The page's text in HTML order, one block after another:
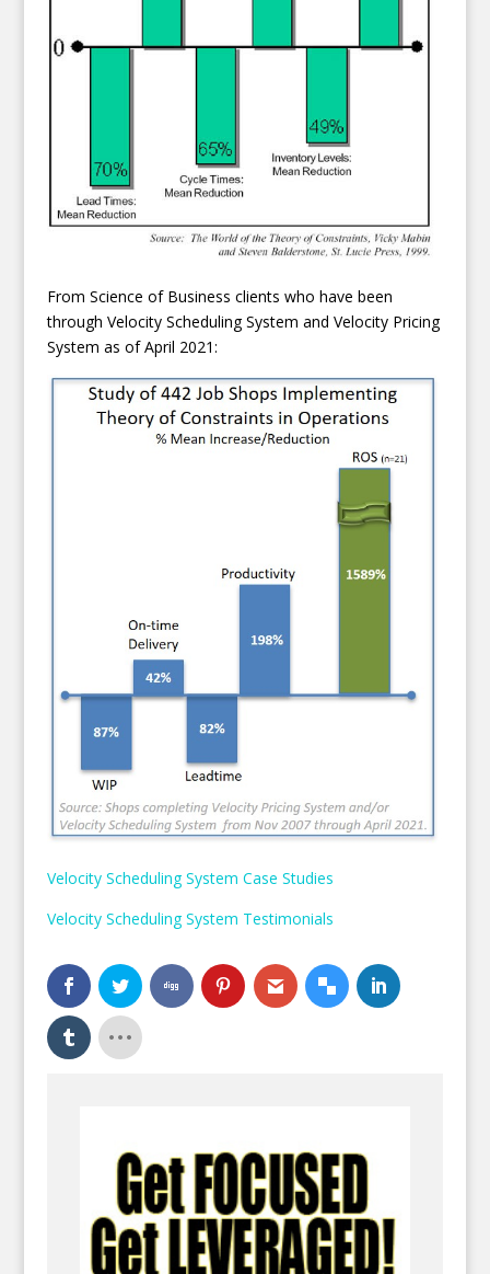
From Science of Business clients who have been
through Velocity Scheduling System and Velocity Pricing
System as of April 2021:
Velocity Scheduling System Case Studies
Velocity Scheduling System Testimonials